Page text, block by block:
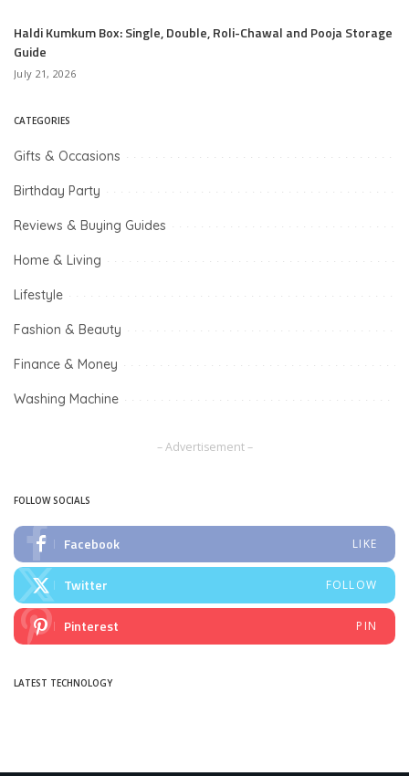
Haldi Kumkum Box: Single, Double, Roli-Chawal and Pooja Storage
Guide
July 21, 2026
CATEGORIES
Gifts & Occasions
Birthday Party
Reviews & Buying Guides
Home & Living
Lifestyle
Fashion & Beauty
Finance & Money
Washing Machine
– Advertisement –
FOLLOW SOCIALS
Facebook LIKE
Twitter FOLLOW
Pinterest PIN
LATEST TECHNOLOGY